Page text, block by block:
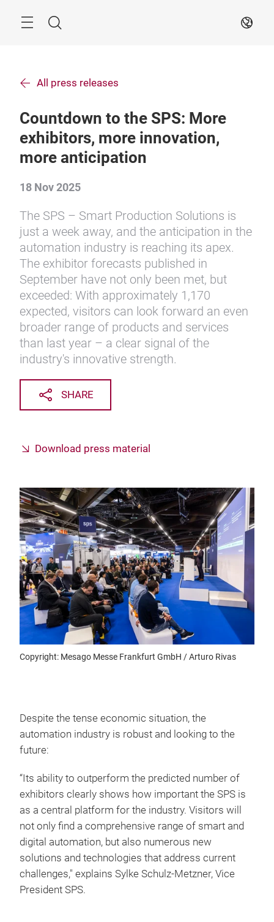
Search EN
All press releases
Countdown to the SPS: More
exhibitors, more innovation,
more anticipation
18 Nov 2025
The SPS – Smart Production Solutions is
just a week away, and the anticipation in the
automation industry is reaching its apex.
The exhibitor forecasts published in
September have not only been met, but
exceeded: With approximately 1,170
expected, visitors can look forward an even
broader range of products and services
than last year – a clear signal of the
industry's innovative strength.
SHARE
Download press material
Copyright: Mesago Messe Frankfurt GmbH / Arturo Rivas
Despite the tense economic situation, the
automation industry is robust and looking to the
future:
“Its ability to outperform the predicted number of
exhibitors clearly shows how important the SPS is
as a central platform for the industry. Visitors will
not only find a comprehensive range of smart and
digital automation, but also numerous new
solutions and technologies that address current
challenges," explains Sylke Schulz-Metzner, Vice
President SPS.